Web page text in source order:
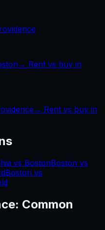
→ Rent vs buy in
→ Rent vs buy in
vs BostonBoston vs
Boston vs
: Common